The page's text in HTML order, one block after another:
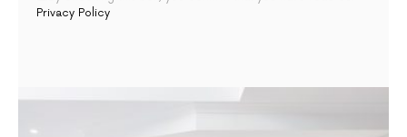
Privacy Policy